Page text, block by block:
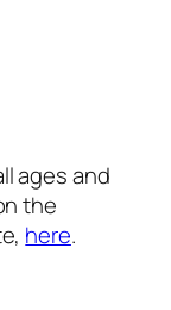
ages and
the
here.